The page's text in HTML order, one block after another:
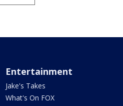
Entertainment
Jake's Takes
What's On FOX